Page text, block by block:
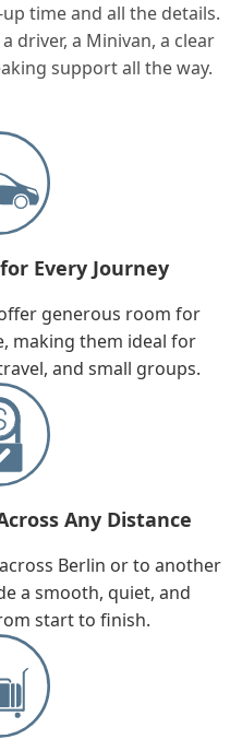
time and all the details.
driver, a Minivan, a clear
support all the way.
Every Journey
generous room for
making them ideal for
and small groups.
Any Distance
Berlin or to another
a smooth, quiet, and
start to finish.